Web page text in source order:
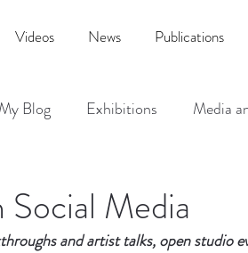
Videos News Publications
My Blog Exhibitions Media
Media
and artist talks, open studio